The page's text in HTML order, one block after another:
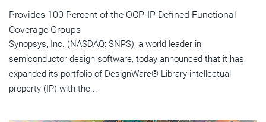
Provides 100 Percent of the OCP-IP Defined Functional
Coverage Groups
Synopsys, Inc. (NASDAQ: SNPS), a world leader in
semiconductor design software, today announced that it has
expanded its portfolio of DesignWare® Library intellectual
property (IP) with the...